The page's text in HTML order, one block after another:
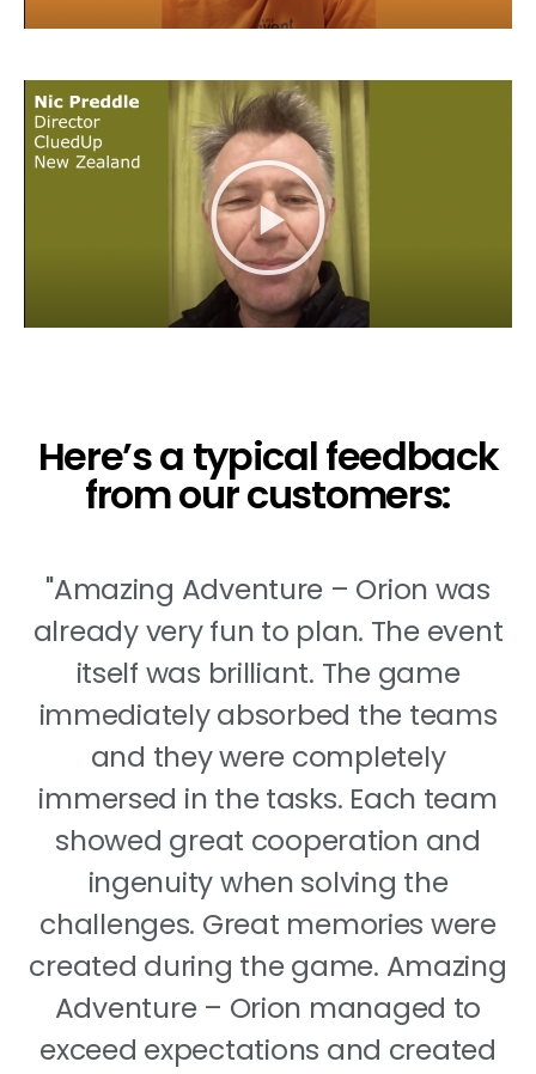
Here’s a typical feedback
from our customers:
"Amazing Adventure – Orion was
already very fun to plan. The event
itself was brilliant. The game
immediately absorbed the teams
and they were completely
immersed in the tasks. Each team
showed great cooperation and
ingenuity when solving the
challenges. Great memories were
created during the game. Amazing
Adventure – Orion managed to
exceed expectations and created